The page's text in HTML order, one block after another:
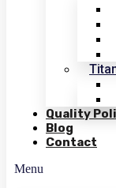
Quality
Blog
Contact
Menu